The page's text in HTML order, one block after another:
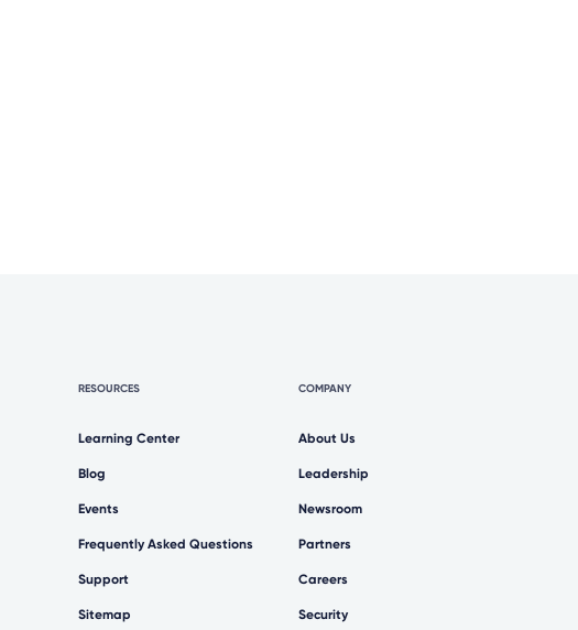
RESOURCES
Learning Center
Blog
Events
Frequently Asked Questions
Support
Sitemap
COMPANY
About Us
Leadership
Newsroom
Partners
Careers
Security